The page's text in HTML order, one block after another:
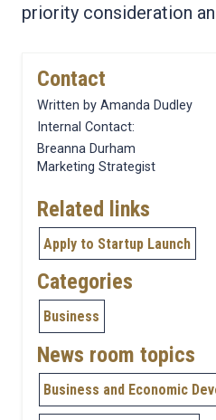
priority consideration
Contact
Written by Amanda Dudley
Internal Contact:
Breanna Durham
Marketing Strategist
Related links
Apply to Startup Launch
Categories
Business
News room topics
Business and Economic